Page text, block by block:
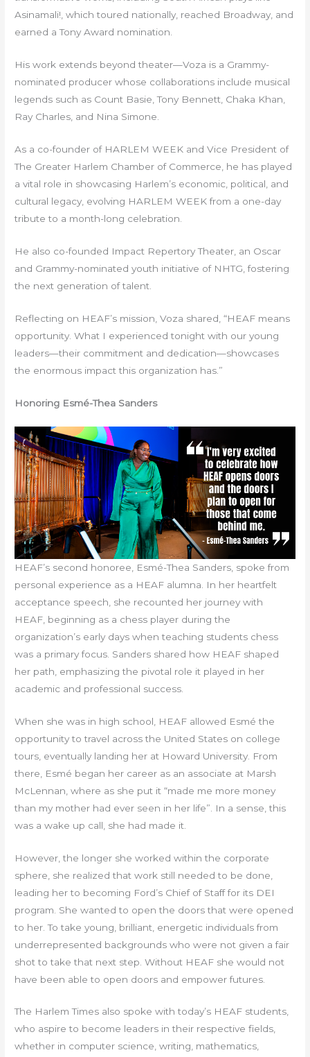
Asinamali!, which toured nationally, reached Broadway, and
earned a Tony Award nomination.
His work extends beyond theater—Voza is a Grammy-
nominated producer whose collaborations include musical
legends such as Count Basie, Tony Bennett, Chaka Khan,
Ray Charles, and Nina Simone.
As a co-founder of HARLEM WEEK and Vice President of
The Greater Harlem Chamber of Commerce, he has played
a vital role in showcasing Harlem’s economic, political, and
cultural legacy, evolving HARLEM WEEK from a one-day
tribute to a month-long celebration.
He also co-founded Impact Repertory Theater, an Oscar
and Grammy-nominated youth initiative of NHTG, fostering
the next generation of talent.
Reflecting on HEAF’s mission, Voza shared, “HEAF means
opportunity. What I experienced tonight with our young
leaders—their commitment and dedication—showcases
the enormous impact this organization has.”
Honoring Esmé-Thea Sanders
HEAF’s second honoree, Esmé-Thea Sanders, spoke from
personal experience as a HEAF alumna. In her heartfelt
acceptance speech, she recounted her journey with
HEAF, beginning as a chess player during the
organization’s early days when teaching students chess
was a primary focus. Sanders shared how HEAF shaped
her path, emphasizing the pivotal role it played in her
academic and professional success.
When she was in high school, HEAF allowed Esmé the
opportunity to travel across the United States on college
tours, eventually landing her at Howard University. From
there, Esmé began her career as an associate at Marsh
McLennan, where as she put it “made me more money
than my mother had ever seen in her life”. In a sense, this
was a wake up call, she had made it.
However, the longer she worked within the corporate
sphere, she realized that work still needed to be done,
leading her to becoming Ford’s Chief of Staff for its DEI
program. She wanted to open the doors that were opened
to her. To take young, brilliant, energetic individuals from
underrepresented backgrounds who were not given a fair
shot to take that next step. Without HEAF she would not
have been able to open doors and empower futures.
The Harlem Times also spoke with today’s HEAF students,
who aspire to become leaders in their respective fields,
whether in computer science, writing, mathematics,